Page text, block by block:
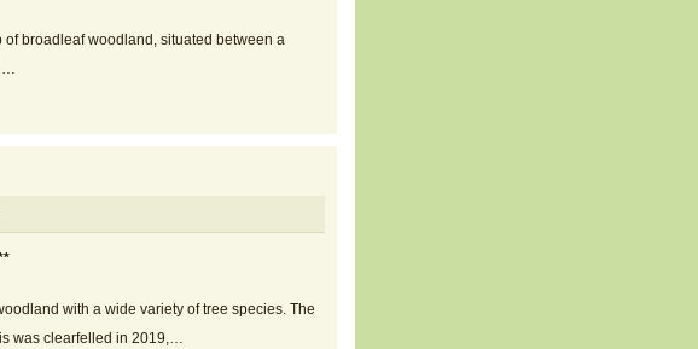
of broadleaf woodland, situated between a
with a wide variety of tree species. The
was clearfelled in 2019,…